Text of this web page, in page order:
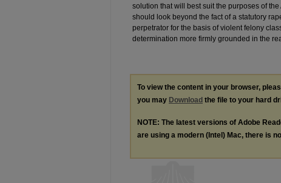
solution that will best suit the purposes of
should look beyond the fact of a statutory
perpetrator for the basis of violent felony
determination more firmly grounded in the
To view the content in your browser,
you may Download the file to your hard
NOTE: The latest versions of Adobe
are using a modern (Intel) Mac, there is